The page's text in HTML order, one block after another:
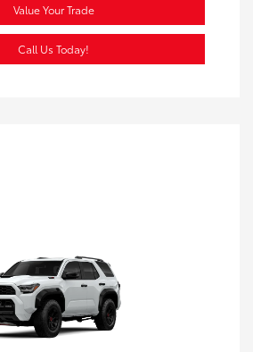
Value Your Trade
Call Us Today!